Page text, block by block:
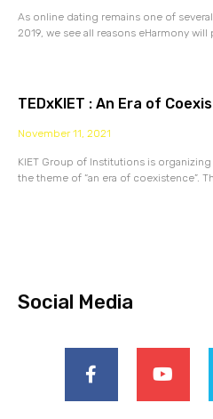
As online dating remains one of
2019, we see all reasons eHarmony
TEDxKIET : An Era of
November 11, 2021
KIET Group of Institutions is organizing
the theme of “an era of coexistence”.
Social Media